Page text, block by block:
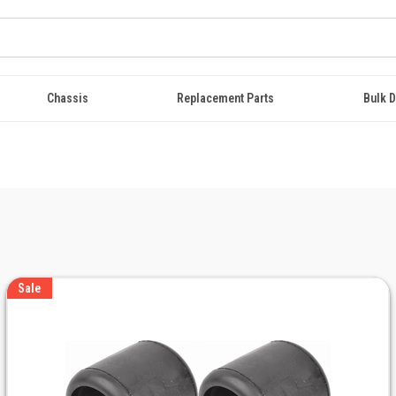
Chassis Replacement Parts Bulk
Sale